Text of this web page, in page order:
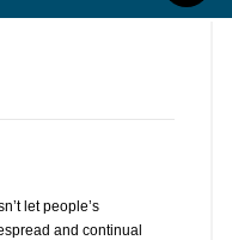
let people’s
and continual